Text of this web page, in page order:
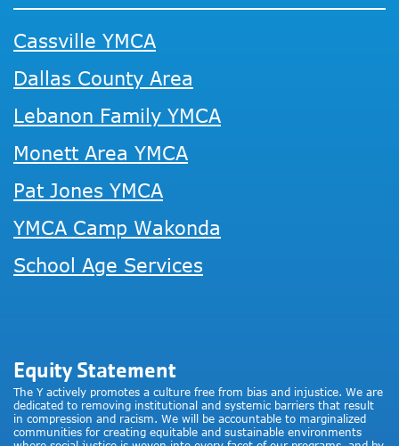
Cassville YMCA
Dallas County Area
Lebanon Family YMCA
Monett Area YMCA
Pat Jones YMCA
YMCA Camp Wakonda
School Age Services
Equity Statement
The Y actively promotes a culture free from bias and injustice. We are
dedicated to removing institutional and systemic barriers that result
in compression and racism. We will be accountable to marginalized
communities for creating equitable and sustainable environments